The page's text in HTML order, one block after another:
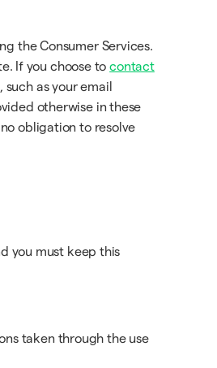
the Consumer Services.
If you choose tocontact
as your email
otherwise in these
obligation to resolve
you must keep this
taken through the use